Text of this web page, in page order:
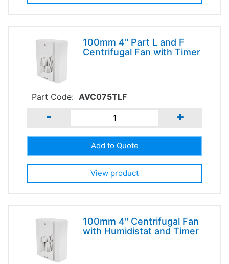
100mm 4" Part L and F
Centrifugal Fan with Timer
Part Code: AVC075TLF
- +
View product
100mm 4" Centrifugal Fan
with Humidistat and Timer